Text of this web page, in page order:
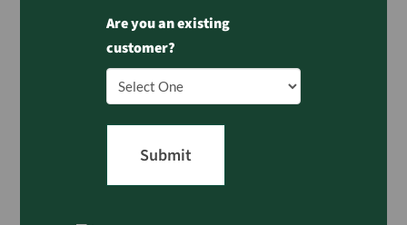
Are you an existing
customer?